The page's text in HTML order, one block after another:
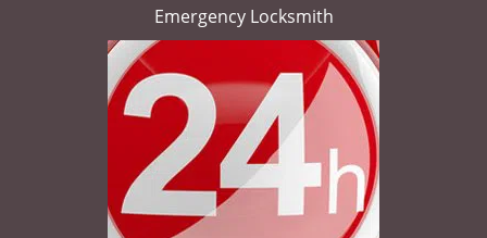
Emergency Locksmith